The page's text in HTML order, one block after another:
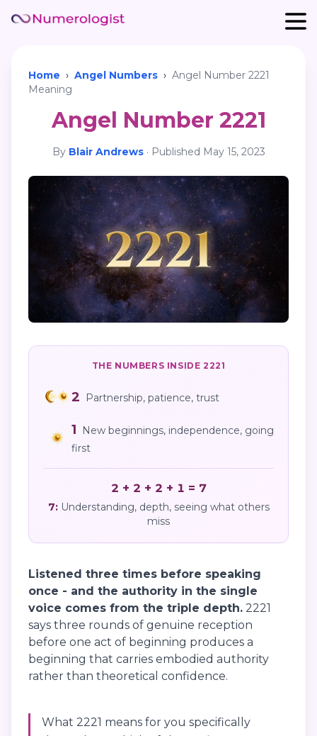
Home › Angel Numbers › Angel Number 2221
Meaning
Angel Number 2221
By Blair Andrews· Published May 15, 2023
THE NUMBERS INSIDE 2221
2 Partnership, patience, trust
1
New beginnings, independence, going
first
2 + 2 + 2 + 1 = 7
7: Understanding, depth, seeing what others
miss
Listened three times before speaking
once - and the authority in the single
voice comes from the triple depth. 2221
says three rounds of genuine reception
before one act of beginning produces a
beginning that carries embodied authority
rather than theoretical confidence.
What 2221 means for you specifically